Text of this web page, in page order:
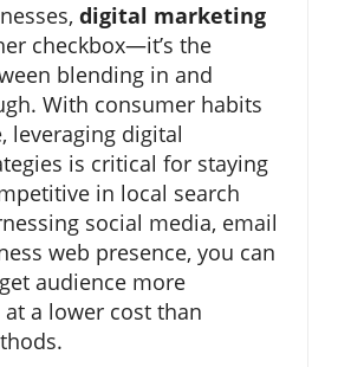
digital marketing
checkbox—it’s the
blending in and
With consumer habits
leveraging digital
is critical for staying
in local search
social media, email
web presence, you can
audience more
a lower cost than